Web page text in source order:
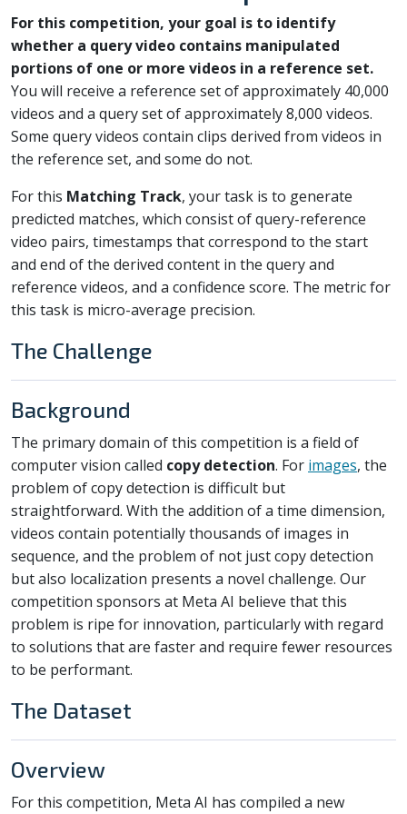
For this competition, your goal is to identify
whether a query video contains manipulated
portions of one or more videos in a reference set.
You will receive a reference set of approximately 40,000
videos and a query set of approximately 8,000 videos.
Some query videos contain clips derived from videos in
the reference set, and some do not.
For this Matching Track, your task is to generate
predicted matches, which consist of query-reference
video pairs, timestamps that correspond to the start
and end of the derived content in the query and
reference videos, and a confidence score. The metric for
this task is micro-average precision.
The Challenge
Background
The primary domain of this competition is a field of
computer vision called copy detection. For images, the
problem of copy detection is difficult but
straightforward. With the addition of a time dimension,
videos contain potentially thousands of images in
sequence, and the problem of not just copy detection
but also localization presents a novel challenge. Our
competition sponsors at Meta AI believe that this
problem is ripe for innovation, particularly with regard
to solutions that are faster and require fewer resources
to be performant.
The Dataset
Overview
For this competition, Meta AI has compiled a new